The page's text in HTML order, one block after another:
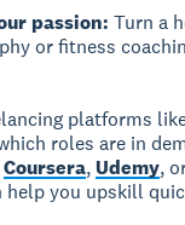
passion: Turn a
or fitness
platforms
roles are in
Coursera, Udemy,
help you upskill